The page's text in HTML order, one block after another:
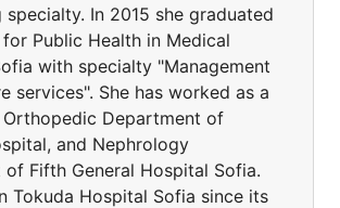
specialty. In 2015 she graduated
Public Health in Medical
with specialty "Management
services". She has worked as a
Orthopedic Department of
and Nephrology
of Fifth General Hospital Sofia.
Tokuda Hospital Sofia since its